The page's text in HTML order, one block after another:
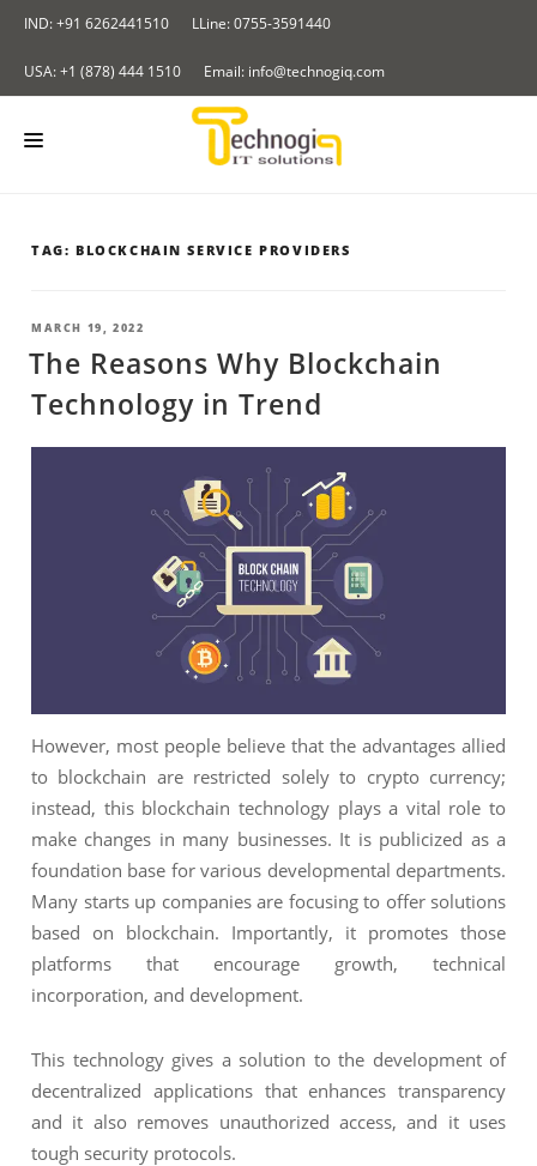
content
IND: +91 6262441510 LLine: 0755-3591440
USA: +1 (878) 444 1510 Email: info@technogiq.com
SERVICES
& IOT
COMPUTING SERVICES
DEVELOPMENT
APPLICATION DEVELOPMENT
SPORTS
SERVICES
SUPPORT
SERVICES
SERVICES
OUR PRODUCTS
Redirect Tracker
PORTFOLIO
TECHNOGIQ GCC
TAG: BLOCKCHAIN SERVICE PROVIDERS
POSTED
ON
MARCH 19, 2022
The Reasons Why Blockchain
Technology in Trend
However, most people believe that the advantages allied
to blockchain are restricted solely to crypto currency;
instead, this blockchain technology plays a vital role to
make changes in many businesses. It is publicized as a
foundation base for various developmental departments.
Many starts up companies are focusing to offer solutions
based on blockchain. Importantly, it promotes those
platforms that encourage growth, technical
incorporation, and development.
This technology gives a solution to the development of
decentralized applications that enhances transparency
and it also removes unauthorized access, and it uses
tough security protocols.